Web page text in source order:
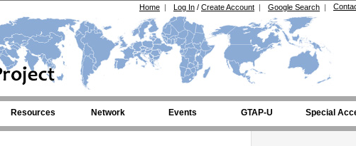
Google Search |
Log In / Create Account |
Home |
Resources Network Events GTAP-U Special